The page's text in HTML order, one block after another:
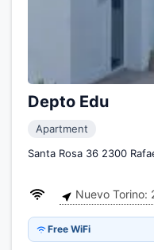
Depto Edu
Apartment
Santa Rosa 36 2300
Nuevo Torino:
Free WiFi